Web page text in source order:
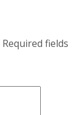
Required fields